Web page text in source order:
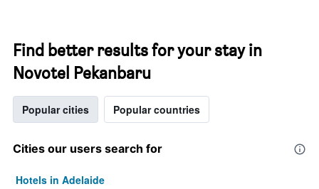
Find better results for your stay in
Novotel Pekanbaru
Popular cities Popular countries
Cities our users search for
Hotels in Adelaide